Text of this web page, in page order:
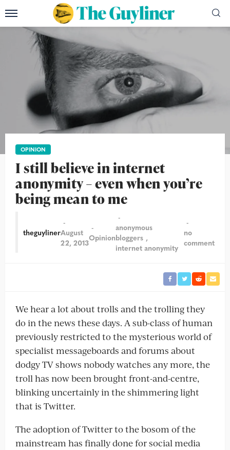
OPINION
I still believe in internet
anonymity – even when you’re
being mean to me
theguylinerAugust
22, 2013Opinion
anonymous
bloggers
internet anonymity
no
comment
We hear a lot about trolls and the trolling they
do in the news these days. A sub-class of human
previously restricted to the mysterious world of
specialist messageboards and forums about
dodgy TV shows nobody watches any more, the
troll has now been brought front-and-centre,
blinking uncertainly in the shimmering light
that is Twitter.
The adoption of Twitter to the bosom of the
mainstream has finally done for social media